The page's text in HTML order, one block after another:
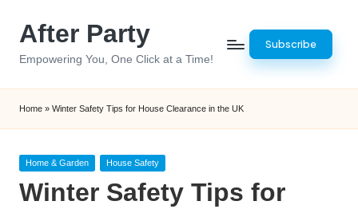
After Party
Empowering You, One Click at a Time!
Subscribe
Home » Winter Safety Tips for House Clearance in the UK
Posted
Home & Garden House Safety
Winter Safety Tips for